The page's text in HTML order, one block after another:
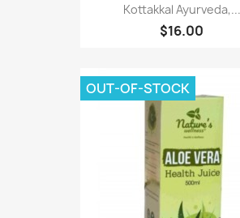
Kottakkal Ayurveda,...
$16.00
OUT-OF-STOCK